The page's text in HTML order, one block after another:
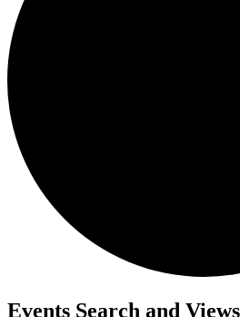
Events
Events Search and